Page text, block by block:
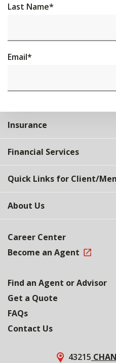
Last Name*
Email*
Insurance
Financial Services
Quick Links for Client/
About Us
Career Center
Become an Agent
Find an Agent or Advisor
Get a Quote
FAQs
Contact Us
43215